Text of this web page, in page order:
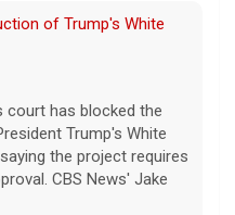
of Trump's White
court has blocked the
Trump's White
the project requires
CBS News' Jake